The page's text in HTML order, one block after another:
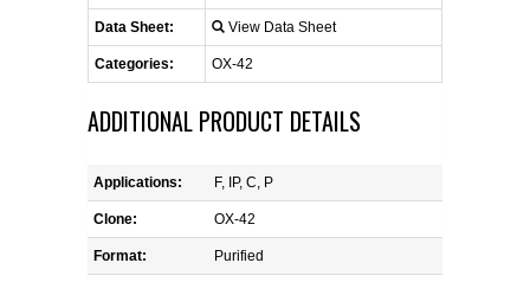
LYMPHOLYTE® CELL SEPARATION
MEDIA FOR THE ISOLATION OF
PBMCS AND PMNS
REAGENTS FOR HUMAN
REAGENTS FOR MOUSE
Data Sheet: View Data Sheet
Categories: OX-42
ADDITIONAL PRODUCT DETAILS
Applications: F, IP, C, P
Clone: OX-42
Format: Purified